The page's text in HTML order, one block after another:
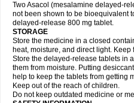
Two Asacol (mesalamine delayed-
not been shown to be bioequivalent
delayed-release 800 mg tablet.
STORAGE
Store the medicine in a closed
heat, moisture, and direct light. Keep
Store the delayed-release tablets in
them from moisture. Putting
help to keep the tablets from getting
Keep out of the reach of children.
Do not keep outdated medicine or